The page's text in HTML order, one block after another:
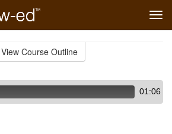
View Course Outline
01:06